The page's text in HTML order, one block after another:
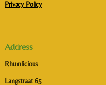
Privacy Policy
Address
Rhumlicious
Langstraat 65